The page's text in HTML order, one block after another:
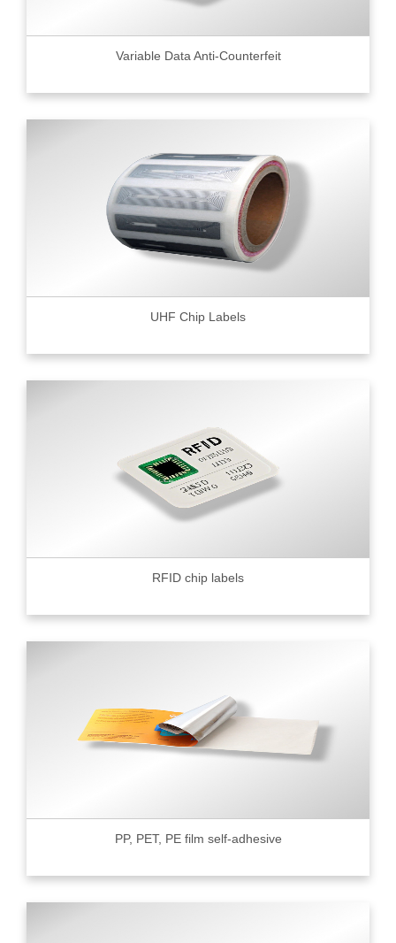
Variable Data Anti-Counterfeit
UHF Chip Labels
RFID chip labels
PP, PET, PE film self-adhesive